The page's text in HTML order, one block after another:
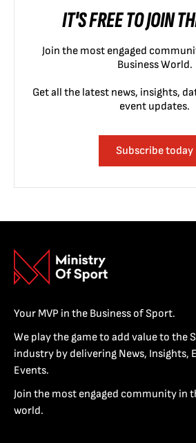
IT'S FREE TO JOIN
Join the most engaged
Business World.
Get all the latest news, insights,
event updates.
Subscribe today
Your MVP in the Business of Sport.
We play the game to add value to the
industry by delivering News, Insights,
Events.
Join the most engaged community in
world.